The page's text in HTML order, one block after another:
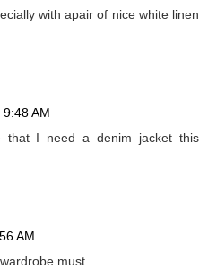
with apair of nice white linen
AM
that I need a denim jacket this
AM
must.